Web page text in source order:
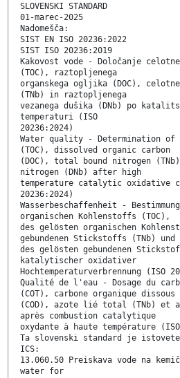
SLOVENSKI STANDARD
01-marec-2025
Nadomešča:
SIST EN ISO 20236:2022
SIST ISO 20236:2019
Kakovost vode - Določanje
(TOC), raztopljenega
organskega ogljika (DOC),
(TNb) in raztopljenega
vezanega dušika (DNb) po
temperaturi (ISO
20236:2024)
Water quality - Determination
(TOC), dissolved organic carbon
(DOC), total bound nitrogen
nitrogen (DNb) after high
temperature catalytic oxidative
20236:2024)
Wasserbeschaffenheit -
organischen Kohlenstoffs (TOC),
des gelösten organischen
gebundenen Stickstoffs (TNb) und
des gelösten gebundenen
katalytischer oxidativer
Hochtemperaturverbrennung (ISO
Qualité de l'eau - Dosage du
(COT), carbone organique dissous
(COD), azote lié total (TNb) et
après combustion catalytique
oxydante à haute température
Ta slovenski standard je
ICS:
13.060.50 Preiskava vode na
water for